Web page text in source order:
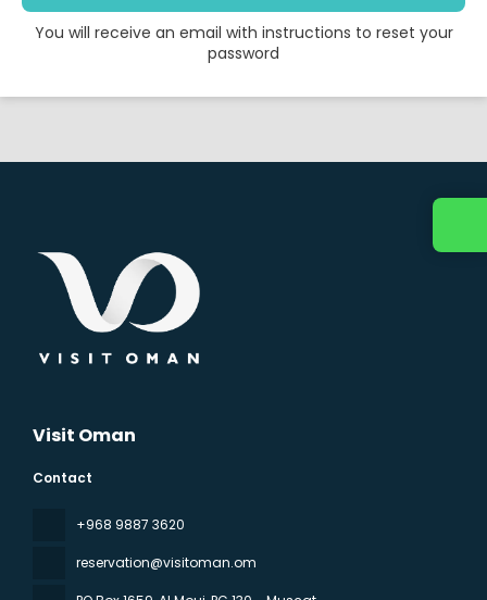
You will receive an email with instructions to reset your
password
Visit Oman
Contact
‪+968 9887 3620
reservation@visitoman.om